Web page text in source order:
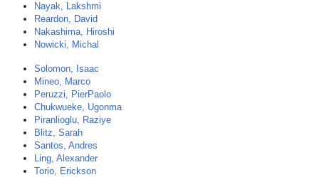
Nayak, Lakshmi
Reardon, David
Nakashima, Hiroshi
Nowicki, Michal
Solomon, Isaac
Mineo, Marco
Peruzzi, PierPaolo
Chukwueke, Ugonma
Piranlioglu, Raziye
Blitz, Sarah
Santos, Andres
Ling, Alexander
Torio, Erickson